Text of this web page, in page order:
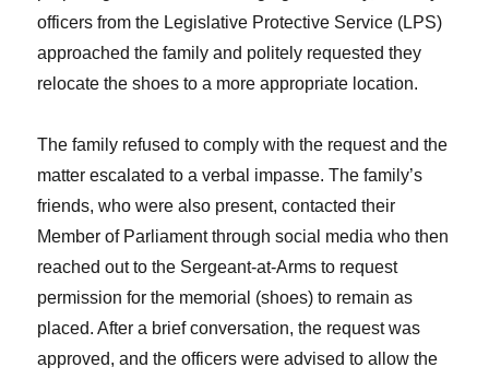
officers from the Legislative Protective Service (LPS)
approached the family and politely requested they
relocate the shoes to a more appropriate location.
The family refused to comply with the request and the
matter escalated to a verbal impasse. The family’s
friends, who were also present, contacted their
Member of Parliament through social media who then
reached out to the Sergeant-at-Arms to request
permission for the memorial (shoes) to remain as
placed. After a brief conversation, the request was
approved, and the officers were advised to allow the